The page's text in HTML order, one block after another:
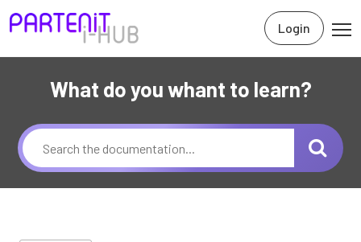
Login
What do you whant to learn?